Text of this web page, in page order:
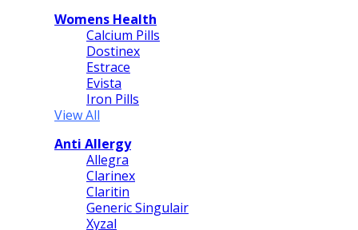
Womens Health
Calcium Pills
Dostinex
Estrace
Evista
Iron Pills
View All
Anti Allergy
Allegra
Clarinex
Claritin
Generic Singulair
Xyzal